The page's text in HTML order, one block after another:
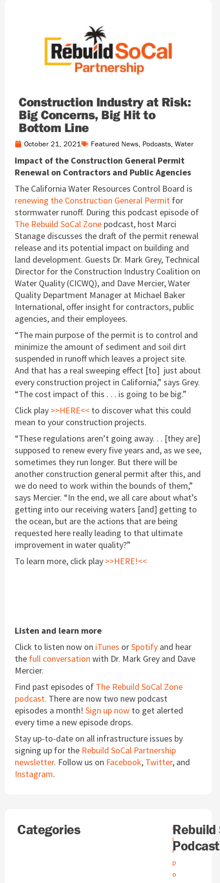
Construction Industry at Risk:
Big Concerns, Big Hit to
Bottom Line
October 21, 2021 Featured News Podcasts Water
Impact of the Construction General Permit
Renewal on Contractors and Public Agencies
The California Water Resources Control Board is
renewing the Construction General Permit for
stormwater runoff. During this podcast episode of
The Rebuild SoCal Zone podcast, host Marci
Stanage discusses the draft of the permit renewal
release and its potential impact on building and
land development. Guests Dr. Mark Grey, Technical
Director for the Construction Industry Coalition on
Water Quality (CICWQ), and Dave Mercier, Water
Quality Department Manager at Michael Baker
International, offer insight for contractors, public
agencies, and their employees.
“The main purpose of the permit is to control and
minimize the amount of sediment and soil dirt
suspended in runoff which leaves a project site.
And that has a real sweeping effect [to] just about
every construction project in California,” says Grey.
“The cost impact of this . . . is going to be big.”
Click play >>HERE<< to discover what this could
mean to your construction projects.
“These regulations aren’t going away. . . [they are]
supposed to renew every five years and, as we see,
sometimes they run longer. But there will be
another construction general permit after this, and
we do need to work within the bounds of them,”
says Mercier. “In the end, we all care about what’s
getting into our receiving waters [and] getting to
the ocean, but are the actions that are being
requested here really leading to that ultimate
improvement in water quality?”
To learn more, click play >>HERE!<<
Listen and learn more
Click to listen now on iTunes orSpotify and hear
the full conversation with Dr. Mark Grey and Dave
Mercier.
Find past episodes of The Rebuild SoCal Zone
podcast. There are now two new podcast
episodes a month! Sign up now to get alerted
every time a new episode drops.
Stay up-to-date on all infrastructure issues by
signing up for the Rebuild SoCal Partnership
newsletter. Follow us on Facebook, Twitter, and
Instagram.
Search
Categories
A
i
r
p
o
A
r
c
h
i
v
Rebuild
Podcast